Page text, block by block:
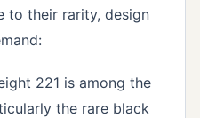
to their rarity, design
221 is among the
the rare black